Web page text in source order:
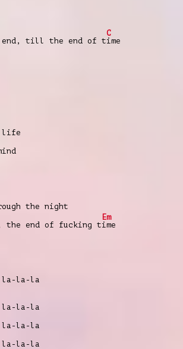
till the end of t
C
ime
life
the night
the end of fucking t
Em
ime
la-la
la-la
la-la
la-la